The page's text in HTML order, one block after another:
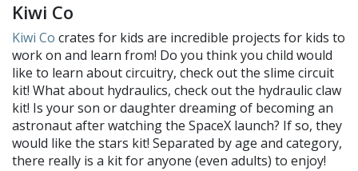
Kiwi Co
Kiwi Co crates for kids are incredible projects for kids to
work on and learn from! Do you think you child would
like to learn about circuitry, check out the slime circuit
kit! What about hydraulics, check out the hydraulic claw
kit! Is your son or daughter dreaming of becoming an
astronaut after watching the SpaceX launch? If so, they
would like the stars kit! Separated by age and category,
there really is a kit for anyone (even adults) to enjoy!